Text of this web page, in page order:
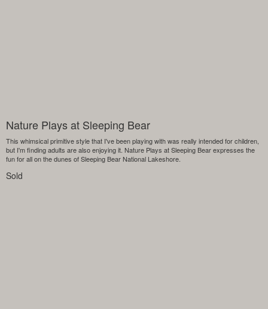
Nature Plays at Sleeping Bear
This whimsical primitive style that I've been playing with was really intended for children,
but I'm finding adults are also enjoying it. Nature Plays at Sleeping Bear expresses the
fun for all on the dunes of Sleeping Bear National Lakeshore.
Sold